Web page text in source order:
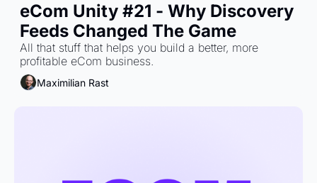
eCom Unity #21 - Why Discovery
Feeds Changed The Game
All that stuff that helps you build a better, more
profitable eCom business.
Maximilian Rast